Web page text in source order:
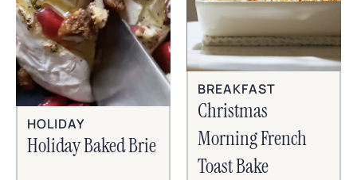
HOLIDAY
Holiday Baked Brie
BREAKFAST
Christmas
Morning French
Toast Bake